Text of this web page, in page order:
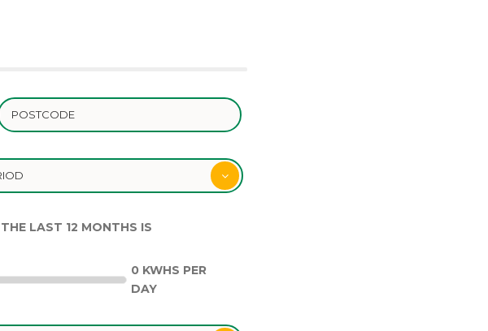
LAST 12 MONTHS IS
0KWHS PER
DAY